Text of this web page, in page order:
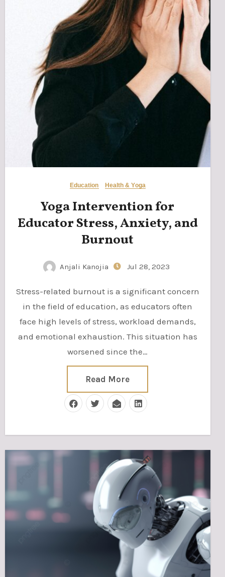
Education Health & Yoga
Yoga Intervention for
Educator Stress, Anxiety, and
Burnout
Anjali Kanojia Jul 28, 2023
Stress-related burnout is a significant concern
in the field of education, as educators often
face high levels of stress, workload demands,
and emotional exhaustion. This situation has
worsened since the…
Read More